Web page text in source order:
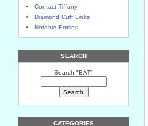
Contact Tiffany
Diamond Cuff Links
Notable Entries
SEARCH
Search "BAT"
CATEGORIES